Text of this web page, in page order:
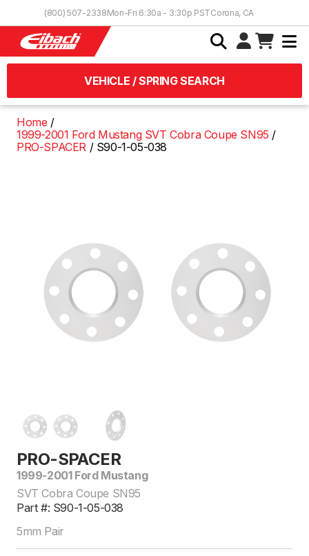
(800) 507-2338Mon-Fri 6:30a - 3:30p PSTCorona, CA
VEHICLE / SPRING SEARCH
Home
1999-2001 Ford Mustang SVT Cobra Coupe SN95
PRO-SPACER
S90-1-05-038
PRO-SPACER
1999-2001 Ford Mustang
SVT Cobra Coupe SN95
Part #: S90-1-05-038
5mm Pair